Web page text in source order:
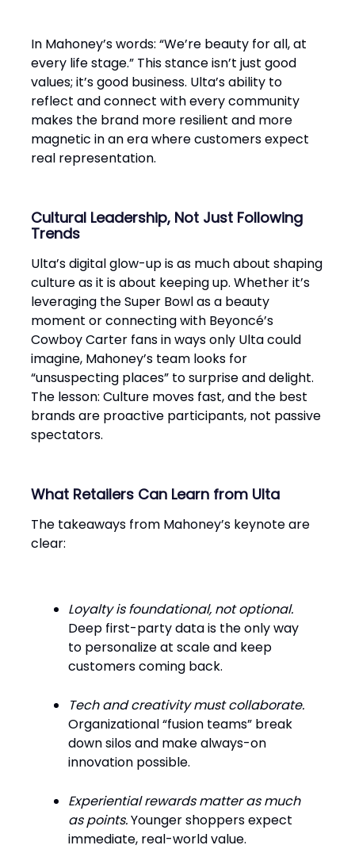
In Mahoney’s words: “We’re beauty for all, at
every life stage.” This stance isn’t just good
values; it’s good business. Ulta’s ability to
reflect and connect with every community
makes the brand more resilient and more
magnetic in an era where customers expect
real representation.
Cultural Leadership, Not Just Following
Trends
Ulta’s digital glow-up is as much about shaping
culture as it is about keeping up. Whether it’s
leveraging the Super Bowl as a beauty
moment or connecting with Beyoncé’s
Cowboy Carter fans in ways only Ulta could
imagine, Mahoney’s team looks for
“unsuspecting places” to surprise and delight.
The lesson: Culture moves fast, and the best
brands are proactive participants, not passive
spectators.
What Retailers Can Learn from Ulta
The takeaways from Mahoney’s keynote are
clear:
Loyalty is foundational, not optional.
Deep first-party data is the only way
to personalize at scale and keep
customers coming back.
Tech and creativity must collaborate.
Organizational “fusion teams” break
down silos and make always-on
innovation possible.
Experiential rewards matter as much
as points.Younger shoppers expect
immediate, real-world value.